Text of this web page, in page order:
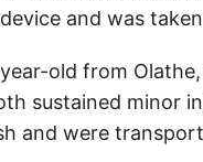
and was
old from
sustained minor
and were